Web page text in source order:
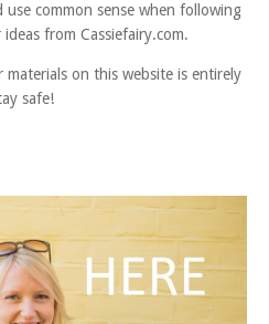
use common sense when following
from Cassiefairy.com.
on this website is entirely
safe!